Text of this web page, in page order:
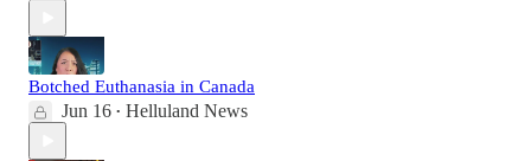
Botched Euthanasia in Canada
Jun 16 • Helluland News